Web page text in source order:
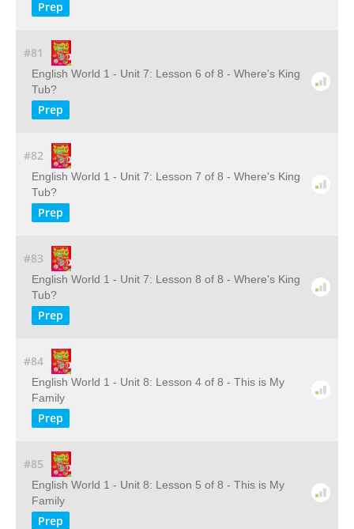
Prep
#81
English World 1 - Unit 7: Lesson 6 of 8 - Where's King
Tub?
Prep
#82
English World 1 - Unit 7: Lesson 7 of 8 - Where's King
Tub?
Prep
#83
English World 1 - Unit 7: Lesson 8 of 8 - Where's King
Tub?
Prep
#84
English World 1 - Unit 8: Lesson 4 of 8 - This is My
Family
Prep
#85
English World 1 - Unit 8: Lesson 5 of 8 - This is My
Family
Prep